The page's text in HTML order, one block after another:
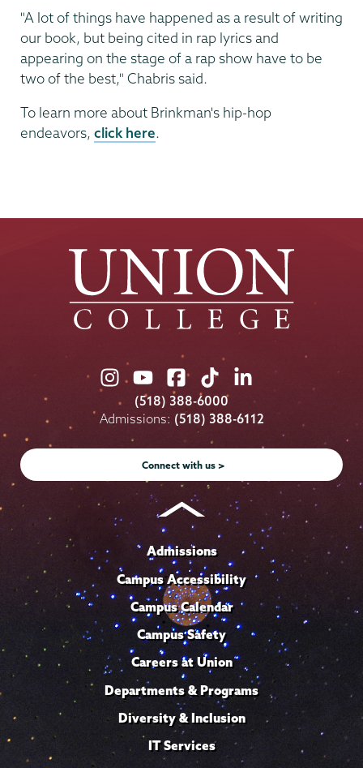
"A lot of things have happened as a result of writing
our book, but being cited in rap lyrics and
appearing on the stage of a rap show have to be
two of the best," Chabris said.
To learn more about Brinkman's hip-hop
endeavors, click here.
Union
College
on
Instagram
Union
College
on
Youtube
Union
College
on
Facebook
Union
College
on
TikTok
Union
College
on
LinkedIn
(518) 388-6000
Admissions: (518) 388-6112
Connect with us >
Admissions
Campus Accessibility
Campus Calendar
Campus Safety
Careers at Union
Departments & Programs
Diversity & Inclusion
IT Services